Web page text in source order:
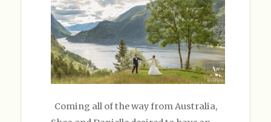
Coming all of the way from Australia,